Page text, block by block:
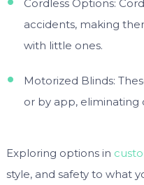
Cordless Options:
accidents, making
with little ones.
Motorized Blinds:
or by app, eliminating
Exploring options in
style, and safety to what